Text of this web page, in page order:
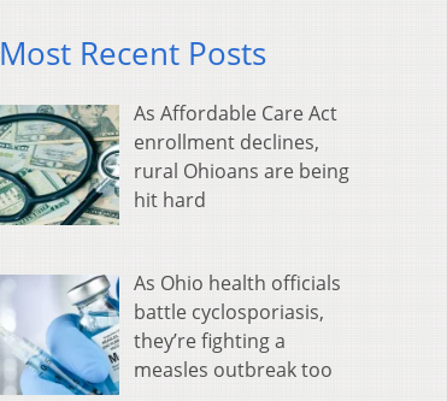
Most Recent Posts
As Affordable Care Act
enrollment declines,
rural Ohioans are being
hit hard
As Ohio health officials
battle cyclosporiasis,
they’re fighting a
measles outbreak too